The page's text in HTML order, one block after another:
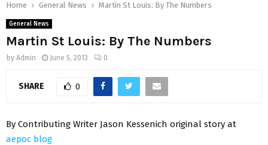
Home General News Martin St Louis: By The Numbers
General News
Martin St Louis: By The Numbers
by Admin June 5, 2013 0
SHARE 0
By Contributing Writer Jason Kessenich original story at
aepoc blog